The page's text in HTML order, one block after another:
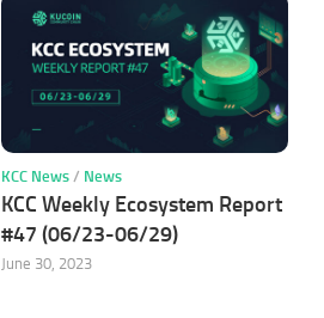
KCC News / News
KCC Weekly Ecosystem Report
#47 (06/23-06/29)
June 30, 2023